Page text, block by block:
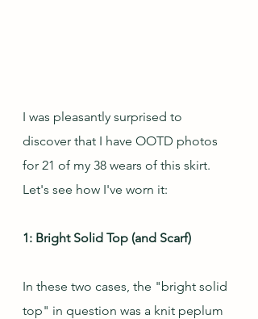
I was pleasantly surprised to
discover that I have OOTD photos
for 21 of my 38 wears of this skirt.
Let's see how I've worn it:
1: Bright Solid Top (and Scarf)
In these two cases, the "bright solid
top" in question was a knit peplum